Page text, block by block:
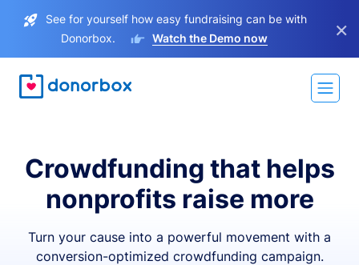
See for yourself how easy fundraising can be with
Donorbox.
Watch the Demo now ×
Crowdfunding that helps
nonprofits raise more
Turn your cause into a powerful movement with a
conversion-optimized crowdfunding campaign.